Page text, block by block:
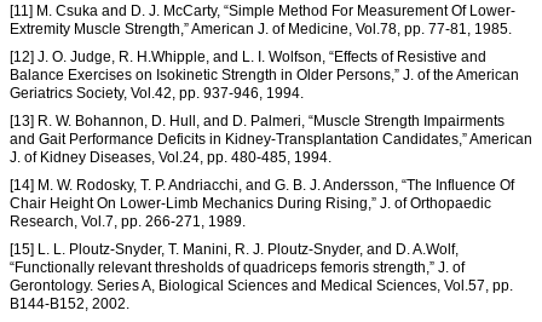
[11] M. Csuka and D. J. McCarty, “Simple Method For Measurement Of Lower-
Extremity Muscle Strength,” American J. of Medicine, Vol.78, pp. 77-81, 1985.
[12] J. O. Judge, R. H.Whipple, and L. I. Wolfson, “Effects of Resistive and
Balance Exercises on Isokinetic Strength in Older Persons,” J. of the American
Geriatrics Society, Vol.42, pp. 937-946, 1994.
[13] R. W. Bohannon, D. Hull, and D. Palmeri, “Muscle Strength Impairments
and Gait Performance Deficits in Kidney-Transplantation Candidates,” American
J. of Kidney Diseases, Vol.24, pp. 480-485, 1994.
[14] M. W. Rodosky, T. P. Andriacchi, and G. B. J. Andersson, “The Influence Of
Chair Height On Lower-Limb Mechanics During Rising,” J. of Orthopaedic
Research, Vol.7, pp. 266-271, 1989.
[15] L. L. Ploutz-Snyder, T. Manini, R. J. Ploutz-Snyder, and D. A.Wolf,
“Functionally relevant thresholds of quadriceps femoris strength,” J. of
Gerontology. Series A, Biological Sciences and Medical Sciences, Vol.57, pp.
B144-B152, 2002.